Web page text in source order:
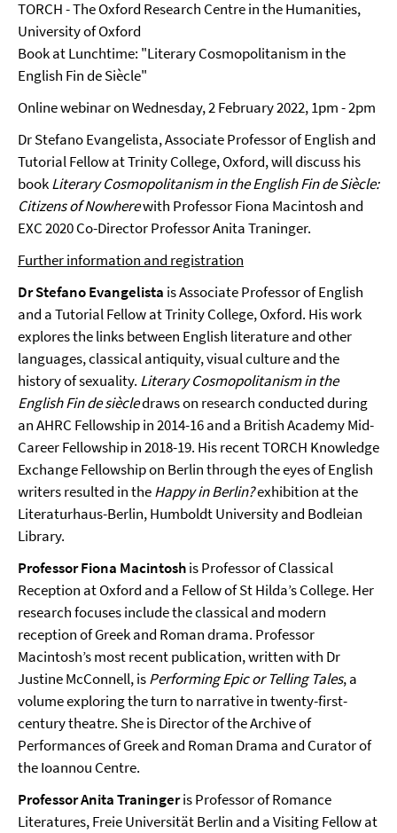
TORCH - The Oxford Research Centre in the Humanities,
University of Oxford
Book at Lunchtime: "Literary Cosmopolitanism in the
English Fin de Siècle"
Online webinar on Wednesday, 2 February 2022, 1pm - 2pm
Dr Stefano Evangelista, Associate Professor of English and
Tutorial Fellow at Trinity College, Oxford, will discuss his
bookLiterary Cosmopolitanism in the English Fin de Siècle:
Citizens of Nowherewith Professor Fiona Macintosh and
EXC 2020 Co-Director Professor Anita Traninger.
Further information and registration
Dr Stefano Evangelista is Associate Professor of English
and a Tutorial Fellow at Trinity College, Oxford. His work
explores the links between English literature and other
languages, classical antiquity, visual culture and the
history of sexuality. Literary Cosmopolitanism in the
English Fin de siècledraws on research conducted during
an AHRC Fellowship in 2014-16 and a British Academy Mid-
Career Fellowship in 2018-19. His recent TORCH Knowledge
Exchange Fellowship on Berlin through the eyes of English
writers resulted in theHappy in Berlin?exhibition at the
Literaturhaus-Berlin, Humboldt University and Bodleian
Library.
Professor Fiona Macintoshis Professor of Classical
Reception at Oxford and a Fellow of St Hilda’s College. Her
research focuses include the classical and modern
reception of Greek and Roman drama. Professor
Macintosh’s most recent publication, written with Dr
Justine McConnell, isPerforming Epic or Telling Tales, a
volume exploring the turn to narrative in twenty-first-
century theatre. She is Director of the Archive of
Performances of Greek and Roman Drama and Curator of
the Ioannou Centre.
Professor Anita Traningeris Professor of Romance
Literatures, Freie Universität Berlin and a Visiting Fellow at